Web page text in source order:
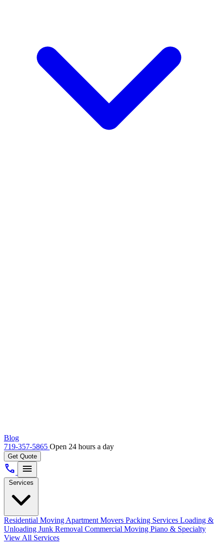
Blog
719-357-5865 Open 24 hours a day
Get Quote
call menu
Services
Residential Moving Apartment Movers Packing Services Loading &
Unloading Junk Removal Commercial Moving Piano & Specialty
View All Services